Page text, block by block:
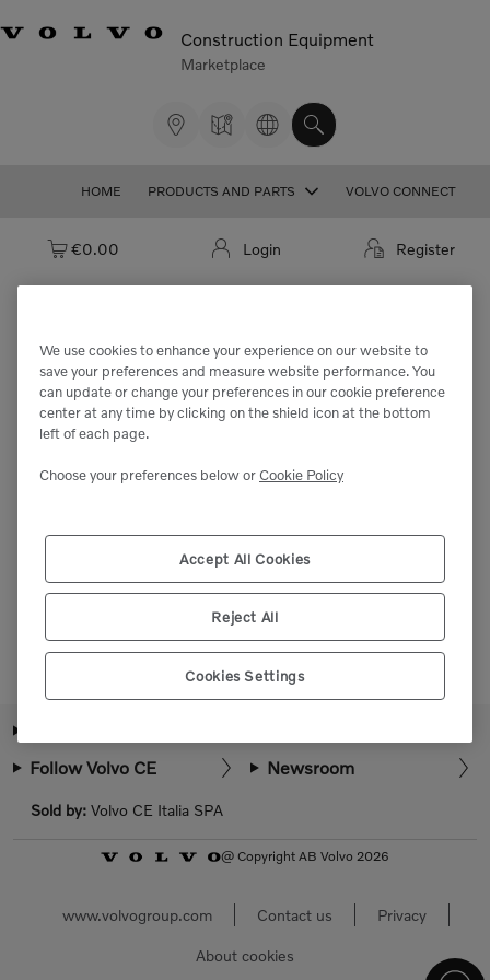
Construction Equipment
Marketplace
HOME PRODUCTS AND PARTS VOLVO CONNECT
Cart: empty
€0.00 Login Register
We're sorry but the part
"VOE11064662" cannot be found.
Follow Volvo CE
Newsroom
Sold by: Volvo CE Italia SPA
@ Copyright AB Volvo 2026
www.volvogroup.com Contact us Privacy
About cookies
We use cookies to enhance your experience on our website to
save your preferences and measure website performance. You
can update or change your preferences in our cookie preference
center at any time by clicking on the shield icon at the bottom
left of each page.
Choose your preferences below orCookie Policy
Accept All Cookies
Reject All
Cookies Settings